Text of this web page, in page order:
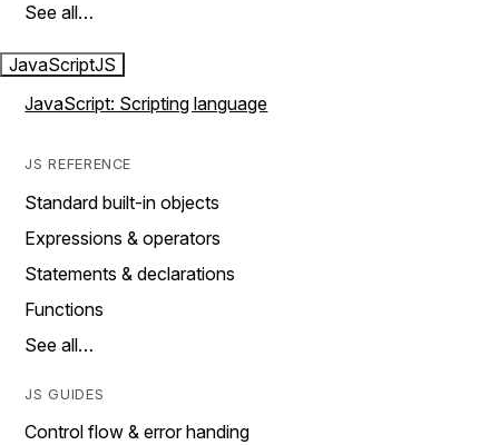
See all…
JavaScriptJS
JavaScript: Scripting language
JS REFERENCE
Standard built-in objects
Expressions & operators
Statements & declarations
Functions
See all…
JS GUIDES
Control flow & error handing